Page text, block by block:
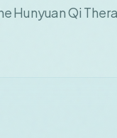
Hunyuan Qi